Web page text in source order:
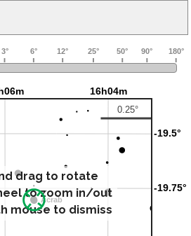
drag to rotate
to zoom in/out
mouse to dismiss